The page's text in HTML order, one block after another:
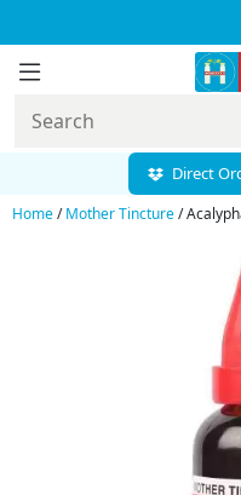
Direct
Home/Mother Tincture/